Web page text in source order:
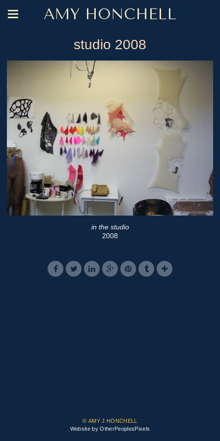
AMY HONCHELL
studio 2008
in the studio
2008
© AMY J HONCHELL
Website by OtherPeoplesPixels